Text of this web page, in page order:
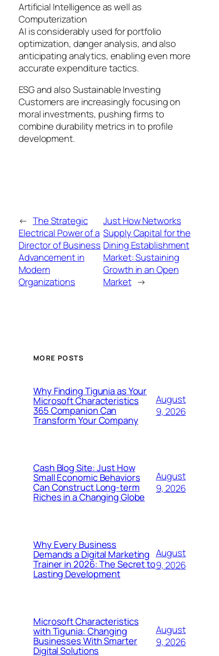
Artificial Intelligence as well as
Computerization
AI is considerably used for portfolio
optimization, danger analysis, and also
anticipating analytics, enabling even more
accurate expenditure tactics.
ESG and also Sustainable Investing
Customers are increasingly focusing on
moral investments, pushing firms to
combine durability metrics in to profile
development.
← The Strategic
Electrical Power of a
Director of Business
Advancement in
Modern
Organizations
Just How Networks
Supply Capital for the
Dining Establishment
Market: Sustaining
Growth in an Open
Market →
MORE POSTS
Why Finding Tigunia as Your
Microsoft Characteristics
365 Companion Can
Transform Your Company
August
9, 2026
Cash Blog Site: Just How
Small Economic Behaviors
Can Construct Long-term
Riches in a Changing Globe
August
9, 2026
Why Every Business
Demands a Digital Marketing
Trainer in 2026: The Secret to
Lasting Development
August
9, 2026
Microsoft Characteristics
with Tigunia: Changing
Businesses With Smarter
Digital Solutions
August
9, 2026